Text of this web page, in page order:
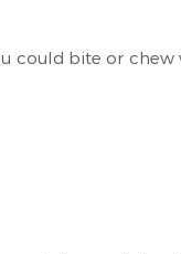
could bite or